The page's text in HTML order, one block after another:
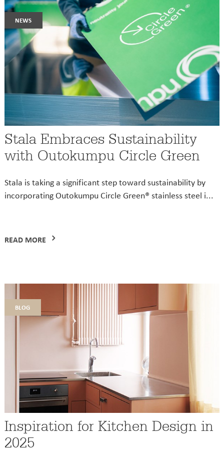
news
Stala Embraces Sustainability
with Outokumpu Circle Green
Stala is taking a significant step toward sustainability by
incorporating Outokumpu Circle Green® stainless steel i...
READ MORE
blog
Inspiration for Kitchen Design in
2025